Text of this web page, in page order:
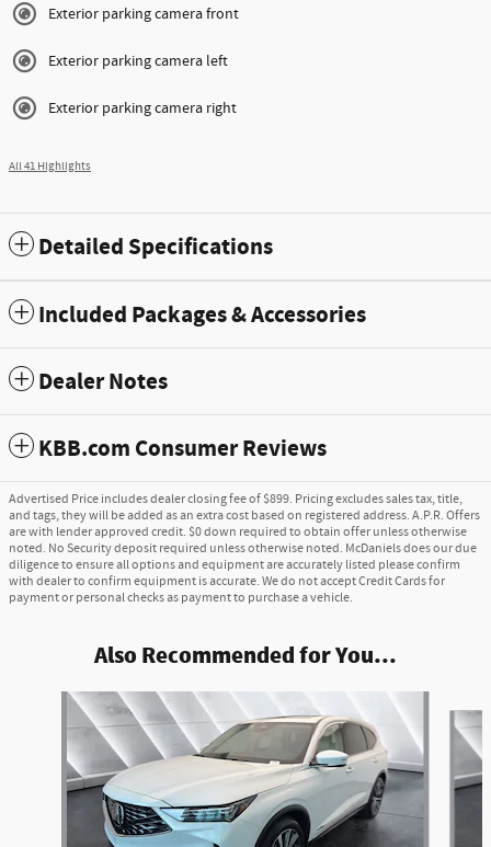
Exterior parking camera front
Exterior parking camera left
Exterior parking camera right
All 41 Highlights
Detailed Specifications
Included Packages & Accessories
Dealer Notes
KBB.com Consumer Reviews
Advertised Price includes dealer closing fee of $899. Pricing excludes sales tax, title,
and tags, they will be added as an extra cost based on registered address. A.P.R. Offers
are with lender approved credit. $0 down required to obtain offer unless otherwise
noted. No Security deposit required unless otherwise noted. McDaniels does our due
diligence to ensure all options and equipment are accurately listed please confirm
with dealer to confirm equipment is accurate. We do not accept Credit Cards for
payment or personal checks as payment to purchase a vehicle.
Also Recommended for You...
Slide 1 of 6